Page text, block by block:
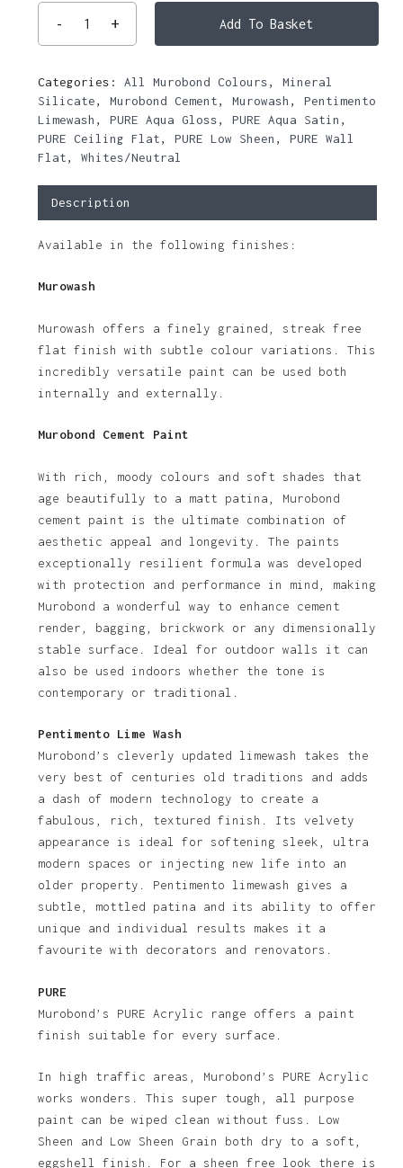
Add To Basket
Categories: All Murobond Colours, Mineral
Silicate, Murobond Cement, Murowash , Pentimento
Limewash , PURE Aqua Gloss, PURE Aqua Satin ,
PURE Ceiling Flat, PURE Low Sheen , PURE Wall
Flat, Whites/Neutral
Description
Available in the following finishes:
Murowash
Murowash offers a finely grained, streak free
flat finish with subtle colour variations. This
incredibly versatile paint can be used both
internally and externally.
Murobond Cement Paint
With rich, moody colours and soft shades that
age beautifully to a matt patina, Murobond
cement paint is the ultimate combination of
aesthetic appeal and longevity. The paints
exceptionally resilient formula was developed
with protection and performance in mind, making
Murobond a wonderful way to enhance cement
render, bagging, brickwork or any dimensionally
stable surface. Ideal for outdoor walls it can
also be used indoors whether the tone is
contemporary or traditional.
Pentimento Lime Wash
Murobond’s cleverly updated limewash takes the
very best of centuries old traditions and adds
a dash of modern technology to create a
fabulous, rich, textured finish. Its velvety
appearance is ideal for softening sleek, ultra
modern spaces or injecting new life into an
older property. Pentimento limewash gives a
subtle, mottled patina and its ability to offer
unique and individual results makes it a
favourite with decorators and renovators.
PURE
Murobond’s PURE Acrylic range offers a paint
finish suitable for every surface.
In high traffic areas, Murobond’s PURE Acrylic
works wonders. This super tough, all purpose
paint can be wiped clean without fuss. Low
Sheen and Low Sheen Grain both dry to a soft,
eggshell finish. For a sheen free look there is